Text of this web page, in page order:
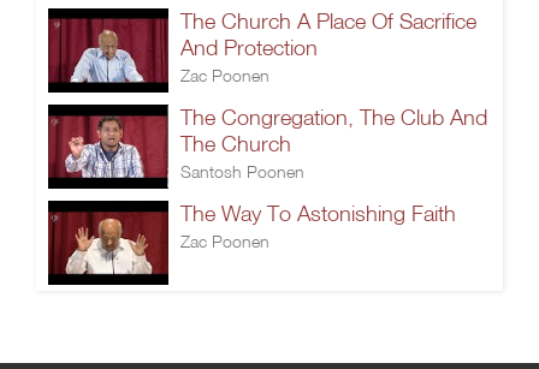
The Church A Place Of Sacrifice
And Protection
Zac Poonen
The Congregation, The Club And
The Church
Santosh Poonen
The Way To Astonishing Faith
Zac Poonen